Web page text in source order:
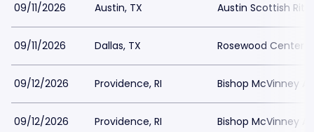
09/11/2026 Austin, TX Austin Scottish
09/11/2026 Dallas, TX Rosewood Center
09/12/2026 Providence, RI Bishop McVinney
09/12/2026 Providence, RI Bishop McVinney